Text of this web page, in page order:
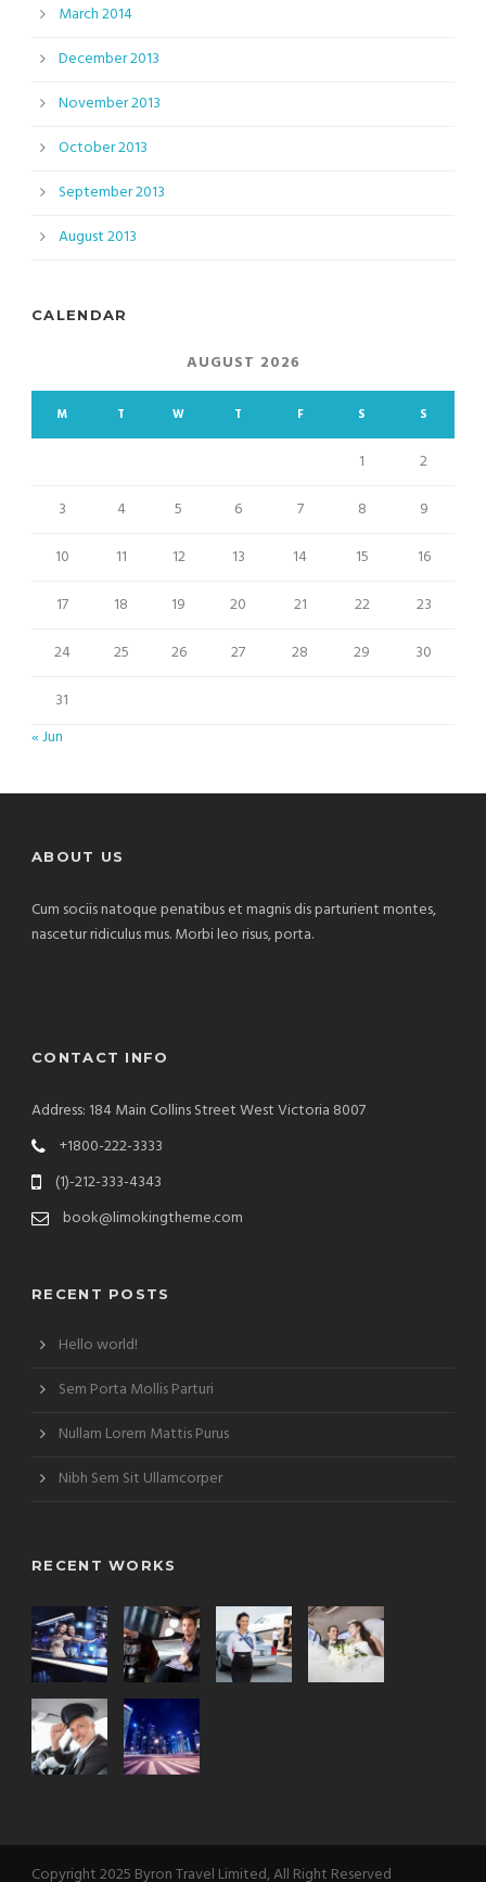
March 2014
December 2013
November 2013
October 2013
September 2013
August 2013
CALENDAR
AUGUST 2026
M T W T F S S
1
2
3
4 5 6 7 8
9
10
11 12 13 14 15
16
17
18 19 20 21 22
23
24
25 26 27 28 29
30
31
« Jun
ABOUT US
Cum sociis natoque penatibus et magnis dis parturient montes,
nascetur ridiculus mus. Morbi leo risus, porta.
CONTACT INFO
Address: 184 Main Collins Street West Victoria 8007
+1800-222-3333
(1)-212-333-4343
book@limokingtheme.com
RECENT POSTS
Hello world!
Sem Porta Mollis Parturi
Nullam Lorem Mattis Purus
Nibh Sem Sit Ullamcorper
RECENT WORKS
Copyright 2025 Byron Travel Limited, All Right Reserved